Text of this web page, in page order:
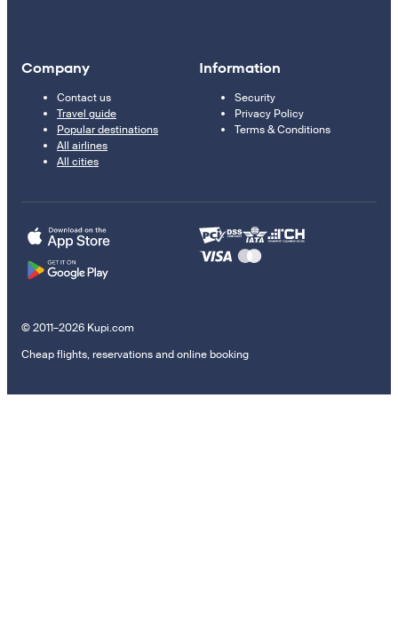
Company
Contact us
Travel guide
Popular destinations
All airlines
All cities
Information
Security
Privacy Policy
Terms & Conditions
© 2011–2026 Kupi.com
Cheap flights, reservations and online booking